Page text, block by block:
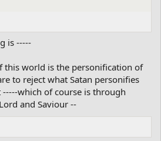
is -----
this world is the personification of
to reject what Satan personifies
which of course is through
and Saviour --